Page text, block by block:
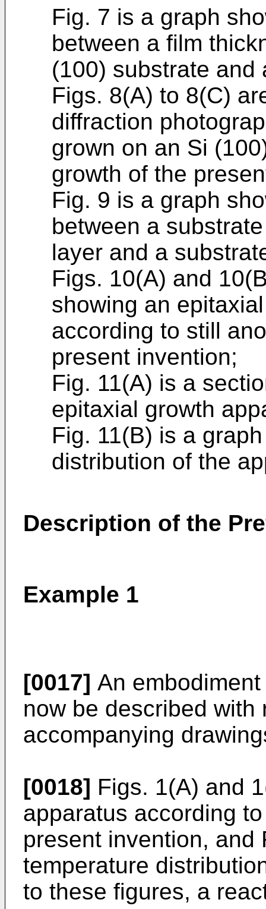
Fig. 7 is a graph
between a film
(100) substrate and
Figs. 8(A) to 8(C)
diffraction
grown on an Si
growth of the
Fig. 9 is a graph
between a
layer and a
Figs. 10(A) and
showing an
according to still
present invention;
Fig. 11(A) is a
epitaxial growth
Fig. 11(B) is a
distribution of the
Description of the
Example 1
[0017] An
now be described with
accompanying
[0018] Figs. 1(A) and
apparatus according
present invention, and
temperature
to these figures, a